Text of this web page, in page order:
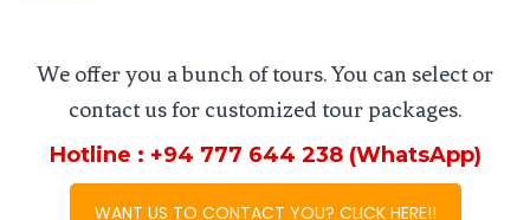
We offer you a bunch of tours. You can select or
contact us for customized tour packages.
Hotline : +94 777 644 238 (WhatsApp)
WANT US TO CONTACT YOU? CLICK HERE!!